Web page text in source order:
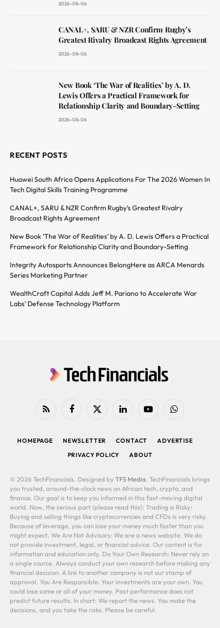
2026-08-06
CANAL+, SARU & NZR Confirm Rugby’s
Greatest Rivalry Broadcast Rights Agreement
2026-08-06
New Book ‘The War of Realities’ by A. D.
Lewis Offers a Practical Framework for
Relationship Clarity and Boundary-Setting
2026-08-06
RECENT POSTS
Huawei South Africa Opens Applications For The 2026 Women In
Tech Digital Skills Training Programme
CANAL+, SARU & NZR Confirm Rugby’s Greatest Rivalry
Broadcast Rights Agreement
New Book ‘The War of Realities’ by A. D. Lewis Offers a Practical
Framework for Relationship Clarity and Boundary-Setting
Integrity Autosports Announces BelongHere as ARCA Menards
Series Marketing Partner
WealthCraft Capital Adds Jeff M. Pariano to Accelerate War
Labs’ Defense Technology Platform
RSS FacebookX
LinkedIn YouTubeWhatsApp
HOMEPAGE NEWSLETTER CONTACT
ADVERTISE
PRIVACY POLICY
ABOUT
© 2026 TechFinancials. Designed by TFS Media. TechFinancials brings
you trusted, around-the-clock news on African tech, crypto, and
finance. Our goal is to keep you informed in this fast-moving digital
world. Now, the serious part (please read this): Trading is Risky:
Buying and selling things like cryptocurrencies and CFDs is very risky.
Because of leverage, you can lose your money much faster than you
might expect. We Are Not Advisors: We are a news website. We do
not provide investment, legal, or financial advice. Our content is for
information and education only. Do Your Own Research: Never rely on
a single source. Always conduct your own research before making any
financial decision. A link to another company is not our stamp of
approval. You Are Responsible: Your investments are your own. You
could lose some or all of your money. Past performance does not
predict future results. In short: We report the news. You make the
decisions, and you take the risks. Please be careful.